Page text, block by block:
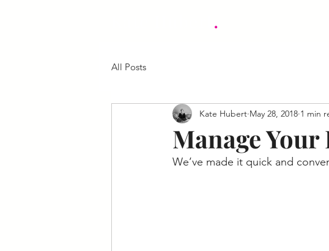
.
All Posts
Manage
Kate Hubert May 28, 2018 1 min
We’ve made it quick and